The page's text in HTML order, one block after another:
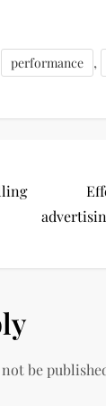
performance ,
be